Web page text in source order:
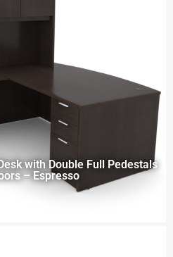
with Double Full Pedestals
– Espresso